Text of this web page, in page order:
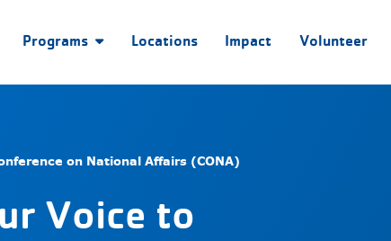
Programs Locations Impact Volunteer
on National Affairs (CONA)
Voice to